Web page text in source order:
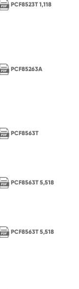
PCF8523T 1,118
PCF85263A
PCF8563T
PCF8563T 5,518
PCF8563T 5,518